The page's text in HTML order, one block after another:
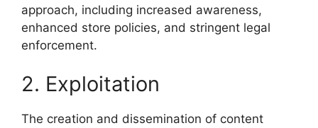
approach, including increased awareness,
enhanced store policies, and stringent legal
enforcement.
2. Exploitation
The creation and dissemination of content